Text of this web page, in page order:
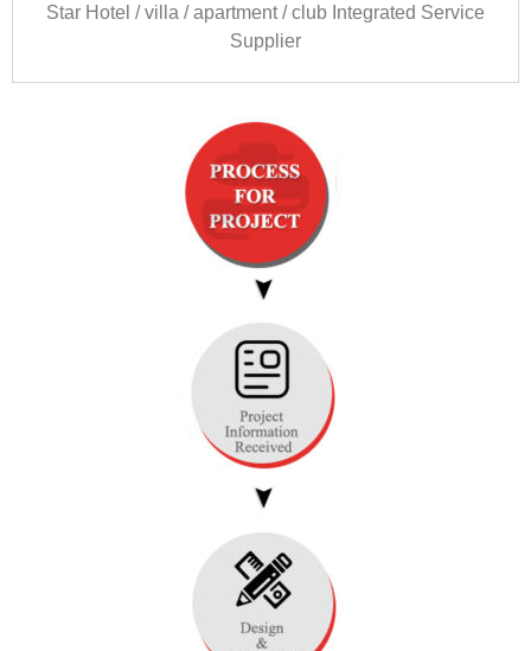
Star Hotel /villa /apartment/club Integrated Service
Supplier